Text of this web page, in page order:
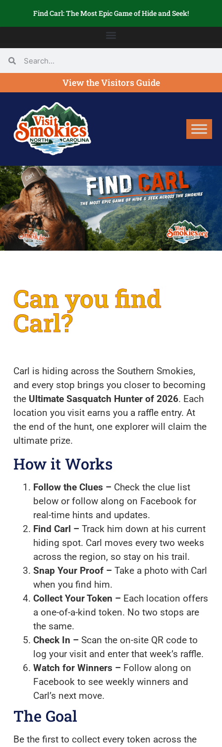
Find Carl: The Most Epic Game of Hide and Seek!
View the Visitors Guide
Can you find
Carl?
Carl is hiding across the Southern Smokies,
and every stop brings you closer to becoming
the Ultimate Sasquatch Hunter of 2026. Each
location you visit earns you a raffle entry. At
the end of the hunt, one explorer will claim the
ultimate prize.
How it Works
Follow the Clues – Check the clue list
below or follow along on Facebook for
real-time hints and updates.
Find Carl – Track him down at his current
hiding spot. Carl moves every two weeks
across the region, so stay on his trail.
Snap Your Proof – Take a photo with Carl
when you find him.
Collect Your Token – Each location offers
a one-of-a-kind token. No two stops are
the same.
Check In – Scan the on-site QR code to
log your visit and enter that week’s raffle.
Watch for Winners – Follow along on
Facebook to see weekly winners and
Carl’s next move.
The Goal
Be the first to collect every token across the